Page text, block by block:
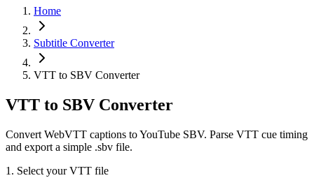
Home
Subtitle Converter
VTT to SBV Converter
VTT to SBV Converter
Convert WebVTT captions to YouTube SBV. Parse VTT cue timing
and export a simple .sbv file.
1. Select your VTT file